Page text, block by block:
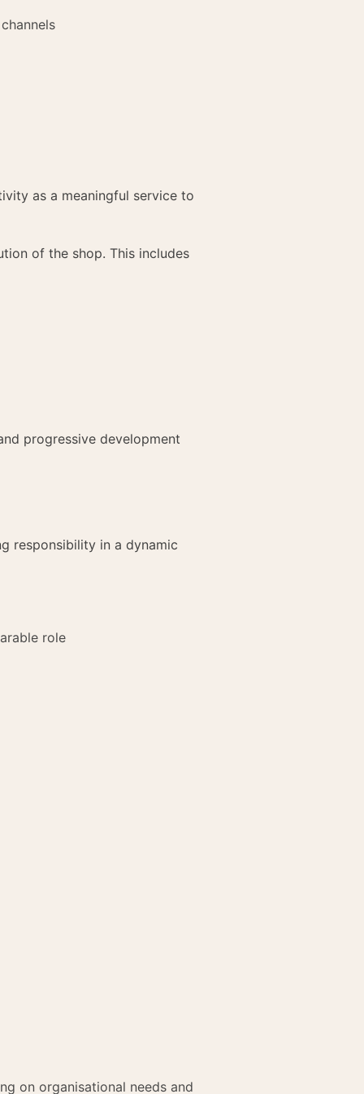
as a meaningful service to
of the shop. This includes
progressive development
responsibility in a dynamic
role
on organisational needs and